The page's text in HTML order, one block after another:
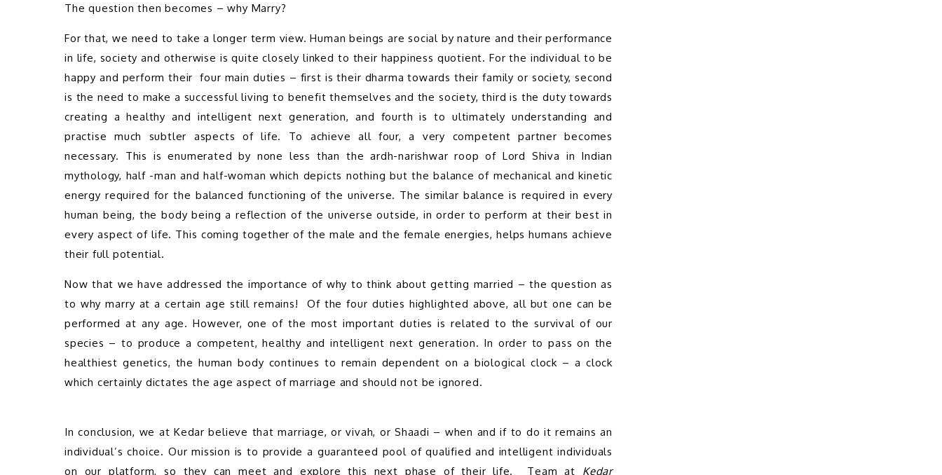
The question then becomes – why Marry?
For that, we need to take a longer term view. Human beings are social by nature and their performance
in life, society and otherwise is quite closely linked to their happiness quotient. For the individual to be
happy and perform their  four main duties – first is their dharma towards their family or society, second
is the need to make a successful living to benefit themselves and the society, third is the duty towards
creating a healthy and intelligent next generation, and fourth is to ultimately understanding and
practise much subtler aspects of life. To achieve all four, a very competent partner becomes
necessary. This is enumerated by none less than the ardh-narishwar roop of Lord Shiva in Indian
mythology, half -man and half-woman which depicts nothing but the balance of mechanical and kinetic
energy required for the balanced functioning of the universe. The similar balance is required in every
human being, the body being a reflection of the universe outside, in order to perform at their best in
every aspect of life. This coming together of the male and the female energies, helps humans achieve
their full potential.
Now that we have addressed the importance of why to think about getting married – the question as
to why marry at a certain age still remains!  Of the four duties highlighted above, all but one can be
performed at any age. However, one of the most important duties is related to the survival of our
species – to produce a competent, healthy and intelligent next generation. In order to pass on the
healthiest genetics, the human body continues to remain dependent on a biological clock – a clock
which certainly dictates the age aspect of marriage and should not be ignored.
In conclusion, we at Kedar believe that marriage, or vivah, or Shaadi – when and if to do it remains an
individual’s choice. Our mission is to provide a guaranteed pool of qualified and intelligent individuals
on our platform, so they can meet and explore this next phase of their life.  Team at Kedar